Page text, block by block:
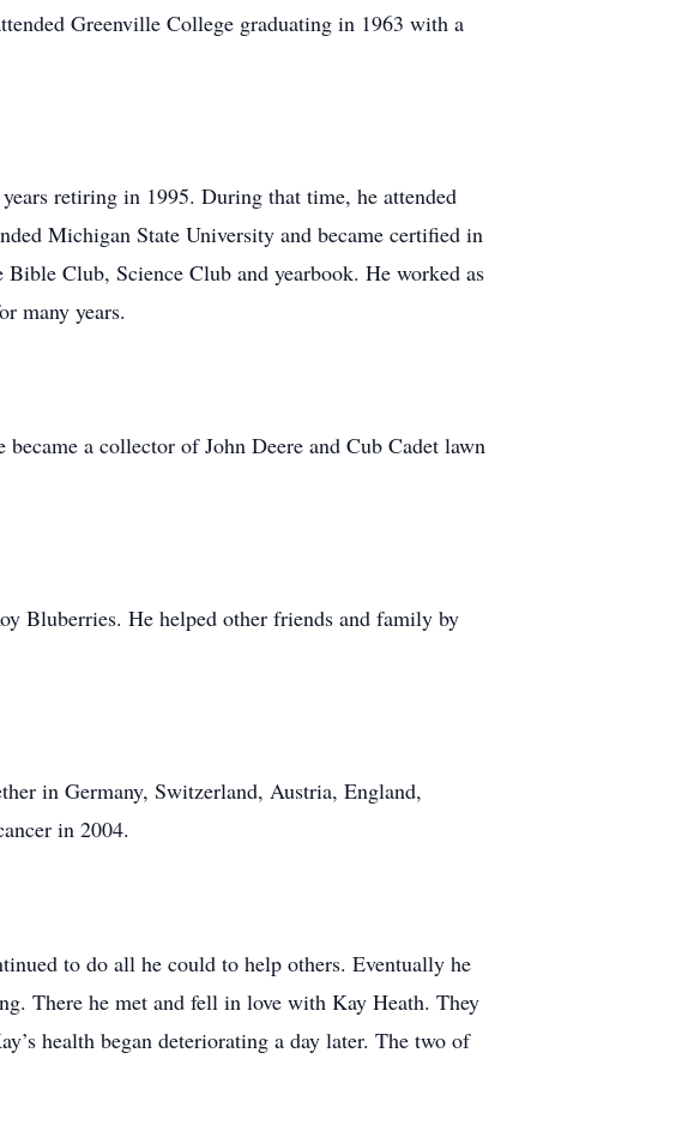
Greenville College graduating in 1963 with a
retiring in 1995. During that time, he attended
Michigan State University and became certified in
Club, Science Club and yearbook. He worked as
many years.
a collector of John Deere and Cub Cadet lawn
Bluberries. He helped other friends and family by
in Germany, Switzerland, Austria, England,
in 2004.
to do all he could to help others. Eventually he
There he met and fell in love with Kay Heath. They
health began deteriorating a day later. The two of